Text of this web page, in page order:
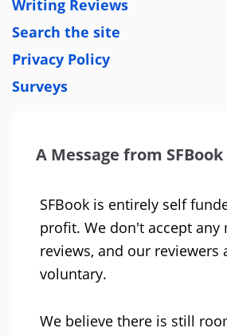
Writing Reviews
Search the site
Privacy Policy
Surveys
A Message from SFBook
SFBook is entirely self
profit. We don't accept any
reviews, and our reviewers
voluntary.
We believe there is still